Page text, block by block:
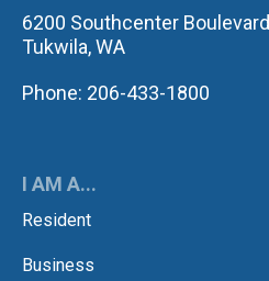
6200 Southcenter Boulevard
Tukwila, WA
Phone: 206-433-1800
I AM A...
Resident
Business